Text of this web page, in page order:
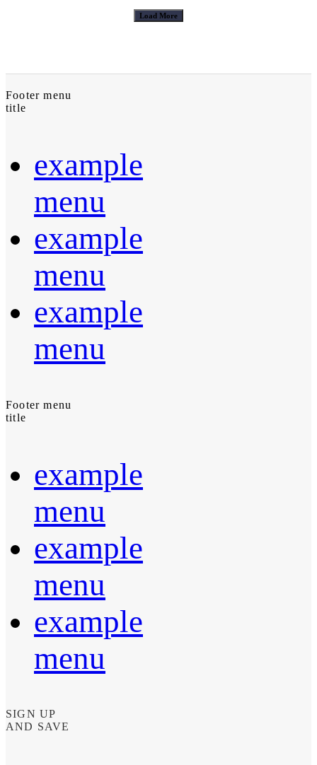
Load More
Footer menu
title
example
menu
example
menu
example
menu
Footer menu
title
example
menu
example
menu
example
menu
SIGN UP
AND SAVE